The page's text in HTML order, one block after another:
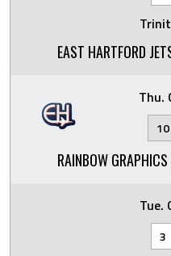
EAST HARTFORD
Thu.
10
RAINBOW
Tue.
3